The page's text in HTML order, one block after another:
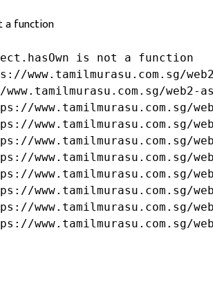
a function
is not a function
www.tamilmurasu.com.sg/
www.tamilmurasu.com.sg/web2-
www.tamilmurasu.com.sg/
www.tamilmurasu.com.sg/
www.tamilmurasu.com.sg/
www.tamilmurasu.com.sg/
www.tamilmurasu.com.sg/
www.tamilmurasu.com.sg/
www.tamilmurasu.com.sg/
www.tamilmurasu.com.sg/